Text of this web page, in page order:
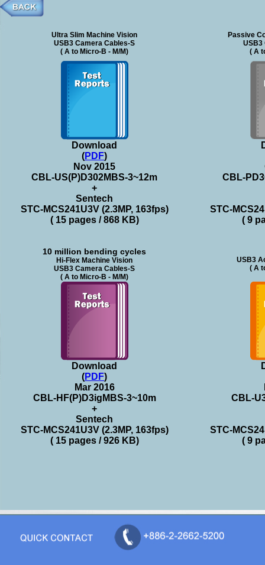
Ultra Slim Machine Vision
USB3 Camera Cables-S
( A to Micro-B - M/M)
Passive
USB3
( A
Download
(PDF)
Nov 2015
CBL-US(P)D302MBS-3~12m
+
Sentech
STC-MCS241U3V (2.3MP, 163fps)
( 15 pages / 868 KB)
CBL-
STC-
( 9
10 million bending cycles
Hi-Flex Machine Vision
USB3 Camera Cables-S
( A to Micro-B - M/M)
USB3
( A
Download
(PDF)
Mar 2016
CBL-HF(P)D3igMBS-3~10m
+
Sentech
STC-MCS241U3V (2.3MP, 163fps)
( 15 pages / 926 KB)
CBL-
STC-
( 9